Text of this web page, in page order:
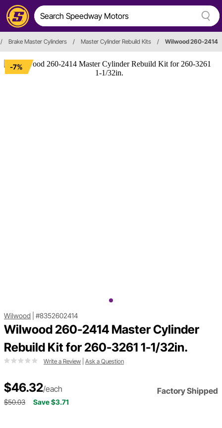
/ Brake Master Cylinders / Master Cylinder Rebuild Kits / Wilwood 260-2414
-7%
Wilwood #8352602414
Wilwood 260-2414 Master Cylinder
Rebuild Kit for 260-3261 1-1/32in.
Write a Review Ask a Question
$46.32/each Factory Shipped
$50.03 Save $3.71